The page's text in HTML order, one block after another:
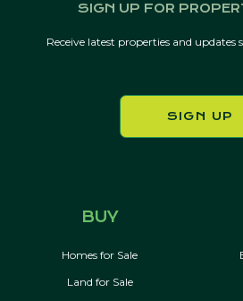
SIGN UP FOR
Receive latest properties and
SIGN UP
BUY
Homes for Sale
Land for Sale